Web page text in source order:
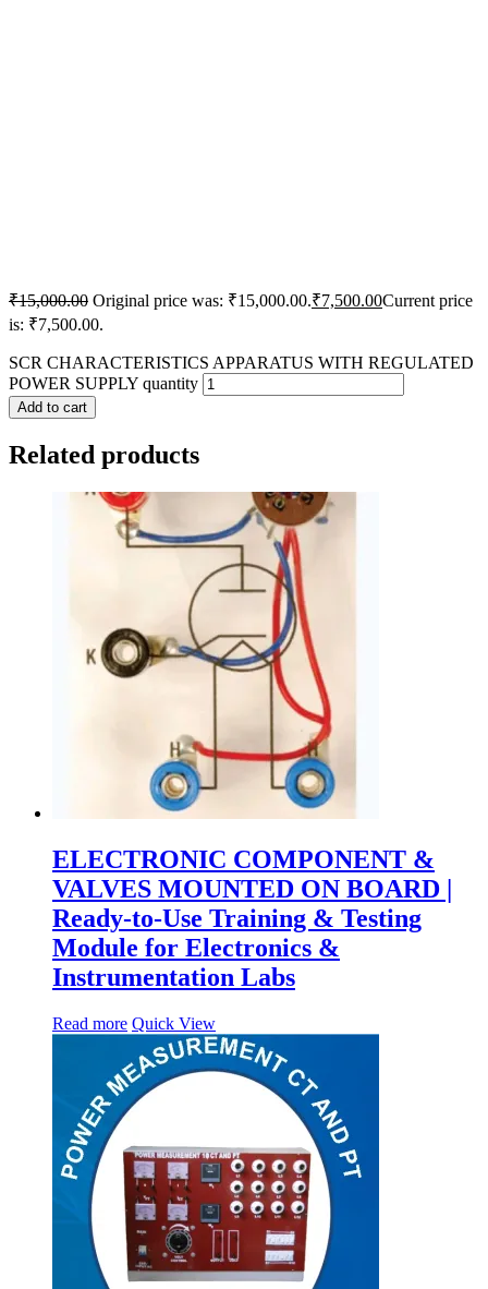
₹15,000.00 Original price was: ₹15,000.00.₹7,500.00Current price
is: ₹7,500.00.
SCR CHARACTERISTICS APPARATUS WITH REGULATED
POWER SUPPLY quantity
Add to cart
Related products
ELECTRONIC COMPONENT &
VALVES MOUNTED ON BOARD |
Ready-to-Use Training & Testing
Module for Electronics &
Instrumentation Labs
Read more Quick View